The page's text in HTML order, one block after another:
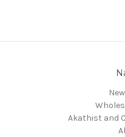
Akathist and